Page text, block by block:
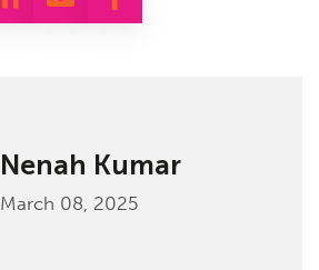
Nenah Kumar
March 08, 2025